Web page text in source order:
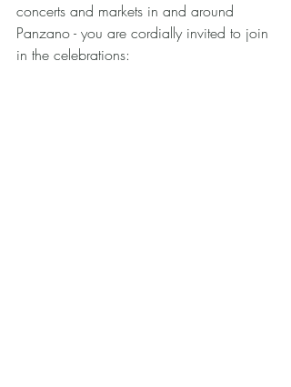
concerts and markets in and around
Panzano - you are cordially invited to join
in the celebrations: